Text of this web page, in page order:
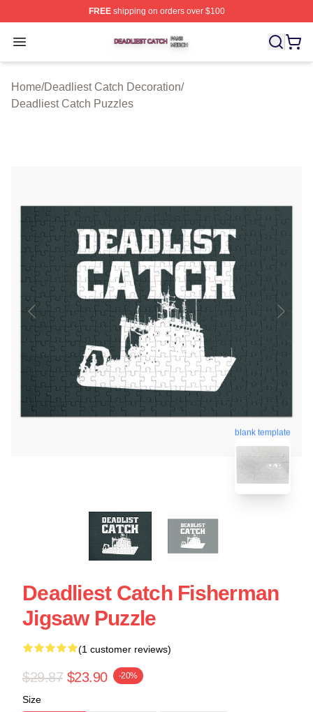
FREEshipping on orders over $100
Open menu
Deadliest Catch Shop ⚡️ Officially Licensed Deadliest
Home/Deadliest Catch Decoration/
Deadliest Catch Puzzles
blank template
Deadliest Catch Fisherman
Jigsaw Puzzle
(1 customer reviews)
$29.87 $23.90 -20%
Size